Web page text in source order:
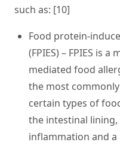
such as: [10]
Food protein-
(FPIES) – FPIES is a
mediated food
the most
certain types of
the intestinal lining,
inflammation and